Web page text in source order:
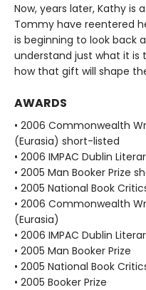
Now, years later, Kathy is
Tommy have reentered
is beginning to look back
understand just what it
how that gift will shape
AWARDS
• 2006 Commonwealth
(Eurasia) short-listed
• 2006 IMPAC Dublin
• 2005 Man Booker Prize
• 2005 National Book
• 2006 Commonwealth
(Eurasia)
• 2006 IMPAC Dublin
• 2005 Man Booker Prize
• 2005 National Book
• 2005 Booker Prize